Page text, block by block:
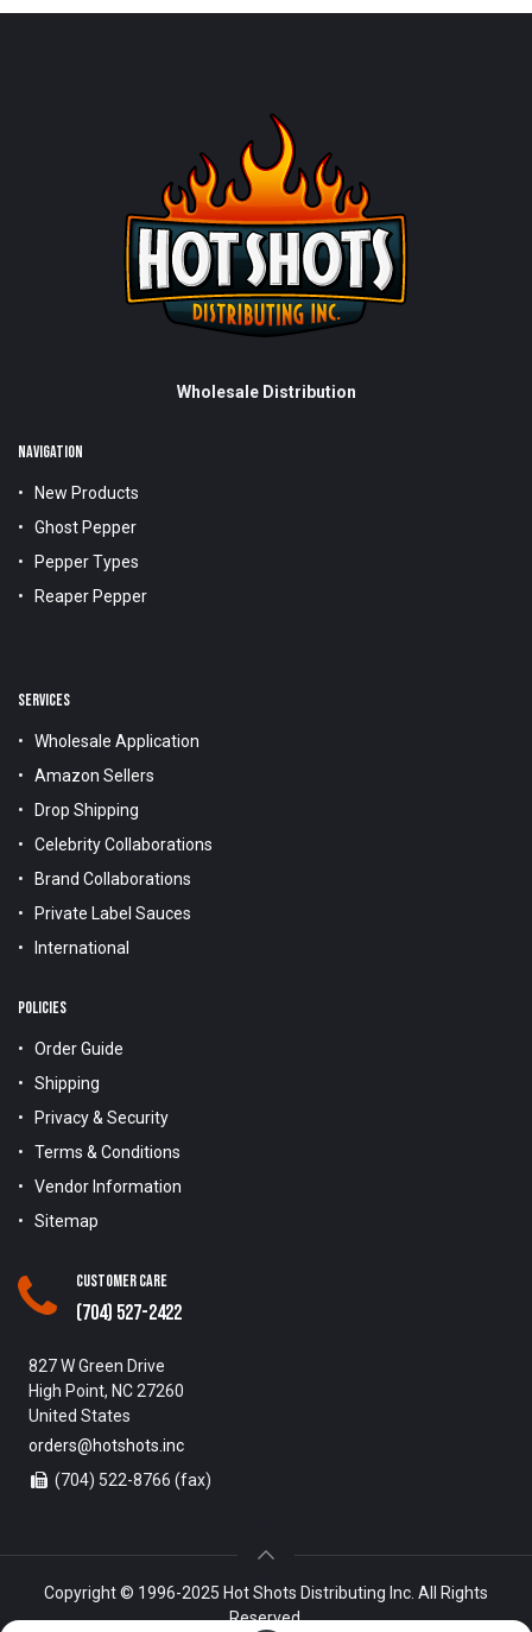
Wholesale Distribution
NAVIGATION
New Products
Ghost Pepper
Pepper Types
Reaper Pepper
SERVICES
Wholesale Application
Amazon Sellers
Drop Shipping
Celebrity Collaborations
Brand Collaborations
Private Label Sauces
International
POLICIES
Order Guide
Shipping
Privacy & Security
Terms & Conditions
Vendor Information
Sitemap
Customer Care
(704) 527-2422
827 W Green Drive
High Point, NC 27260
United States
orders@hotshots.inc
(704) 522-8766 (fax)
Copyright © 1996-2025 Hot Shots Distributing Inc. All Rights
Reserved.